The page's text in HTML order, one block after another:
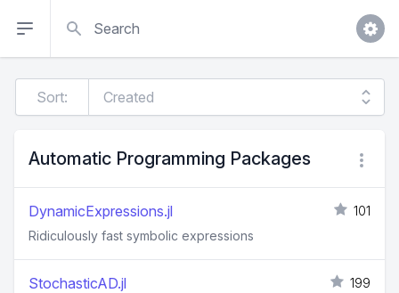
Sort:
Automatic Programming Packages
DynamicExpressions.jl
101
Ridiculously fast symbolic expressions
StochasticAD.jl
199